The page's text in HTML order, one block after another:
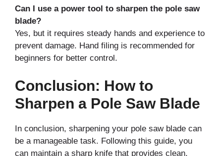
Can I use a power tool to sharpen the pole saw
blade?
Yes, but it requires steady hands and experience to
prevent damage. Hand filing is recommended for
beginners for better control.
Conclusion: How to
Sharpen a Pole Saw Blade
In conclusion, sharpening your pole saw blade can
be a manageable task. Following this guide, you
can maintain a sharp knife that provides clean,